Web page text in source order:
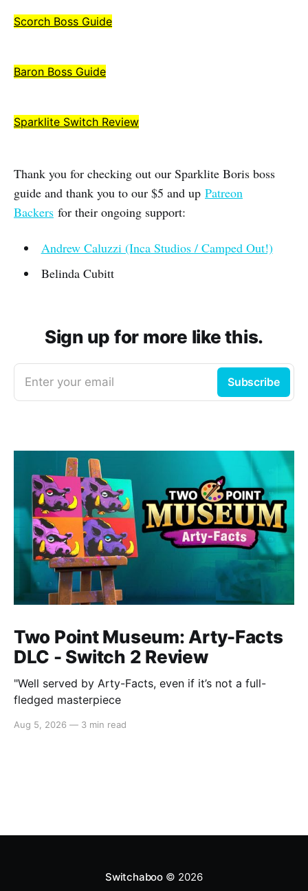
Scorch Boss Guide
Baron Boss Guide
Sparklite Switch Review
Thank you for checking out our Sparklite Boris boss
guide and thank you to our $5 and up Patreon
Backers for their ongoing support:
Andrew Caluzzi (Inca Studios / Camped Out!)
Belinda Cubitt
Sign up for more like this.
Enter your email Subscribe
Two Point Museum: Arty-Facts
DLC - Switch 2 Review
"Well served by Arty-Facts, even if it’s not a full-
fledged masterpiece
Aug 5, 2026 — 3 min read
Switchaboo© 2026